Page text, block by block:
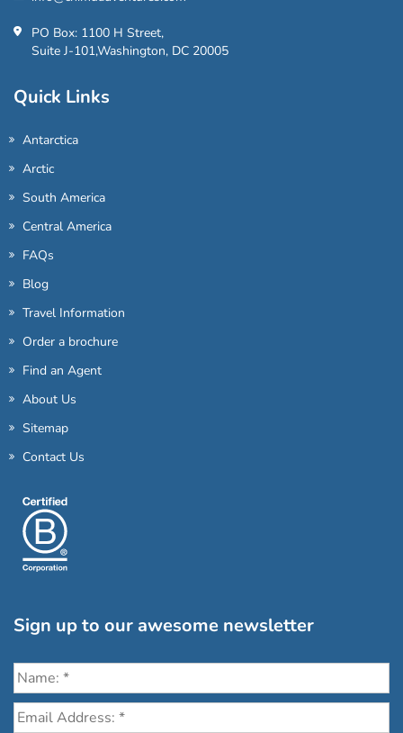
PO Box: 1100 H Street,
Suite J-101,Washington, DC 20005
Quick Links
Antarctica
Arctic
South America
Central America
FAQs
Blog
Travel Information
Order a brochure
Find an Agent
About Us
Sitemap
Contact Us
Sign up to our awesome newsletter